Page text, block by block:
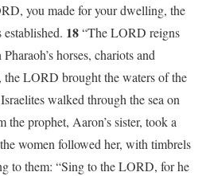
you made for your dwelling, the
18“The LORD reigns
horses, chariots and
the LORD brought the waters of the
walked through the sea on
the prophet, Aaron’s sister, took a
women followed her, with timbrels
to them: “Sing to the LORD, for he